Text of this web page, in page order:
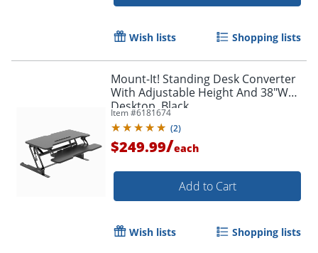
Wish lists Shopping lists
Mount-It! Standing Desk Converter
With Adjustable Height And 38"W
Desktop, Black
Item #6181674
(2)
$249.99/each
Add to Cart
Wish lists Shopping lists